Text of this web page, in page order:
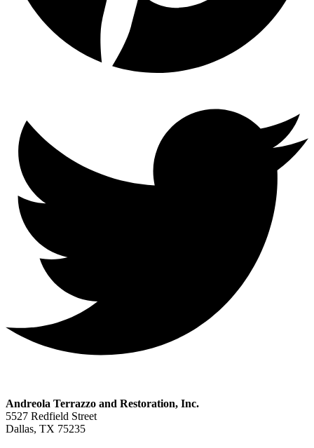
Andreola Terrazzo and Restoration, Inc.
5527 Redfield Street
Dallas, TX 75235